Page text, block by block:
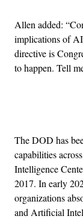
Allen added:
implications of
directive is
to happen. Tell
The DOD has
capabilities
Intelligence
2017. In early
organizations
and Artificial